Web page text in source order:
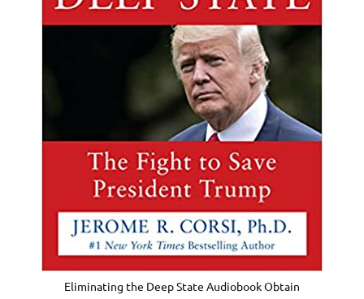
Eliminating the Deep State Audiobook Obtain